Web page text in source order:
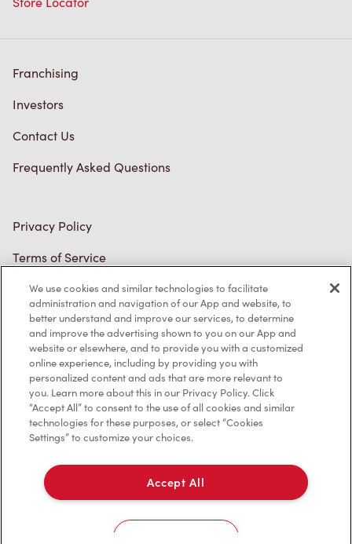
Franchising
Investors
Contact Us
Frequently Asked Questions
Privacy Policy
Terms of Service
Trademarks Notice
Accessibility
Diagnostics
Connect with Us
TM & © Tim Hortons, 2023
We use cookies and similar technologies to facilitate
administration and navigation of our App and website, to
better understand and improve our services, to determine
and improve the advertising shown to you on our App and
website or elsewhere, and to provide you with a customized
online experience, including by providing you with
personalized content and ads that are more relevant to
you. Learn more about this in our Privacy Policy. Click
“Accept All” to consent to the use of all cookies and similar
technologies for these purposes, or select “Cookies
Settings” to customize your choices.
Accept All